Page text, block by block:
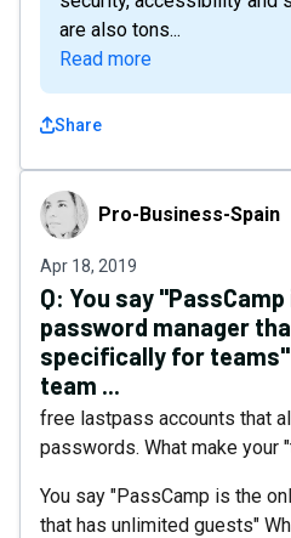
are also tons...
Read more
Share
Pro-Business-Spain
Pro-Business-Spain
Apr 18, 2019
Q: You say
password manager
specifically for teams"
team ...
free lastpass accounts that
passwords. What make your
You say "PassCamp is the
that has unlimited guests"